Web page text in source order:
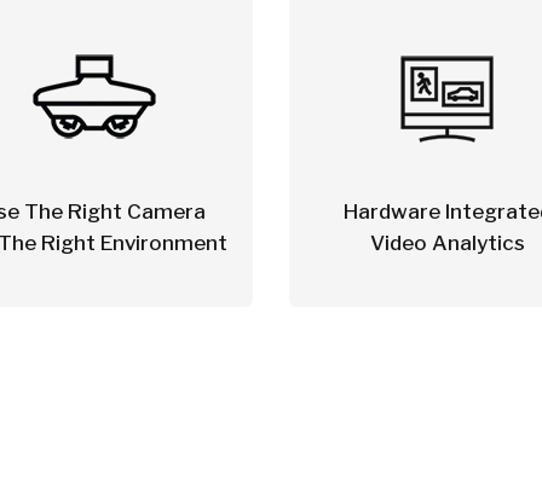
The Right Camera
Right Environment
Hardware
Video Analytics